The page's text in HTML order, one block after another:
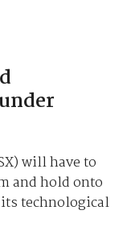
will have to
and hold onto
technological